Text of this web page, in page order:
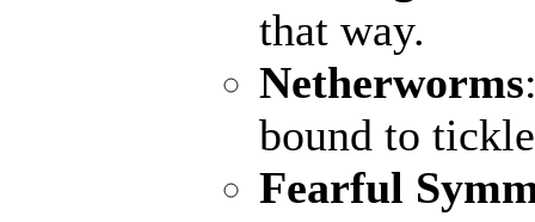
that way.
Netherworms
bound to
Fearful